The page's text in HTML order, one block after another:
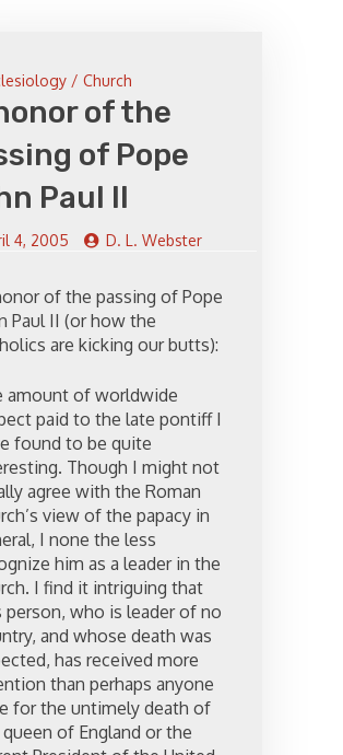
/ Church
of the
of Pope
Paul II
4, 2005 D. L. Webster
of the passing of Pope
Paul II (or how the
are kicking our butts):
amount of worldwide
paid to the late pontiff I
found to be quite
Though I might not
agree with the Roman
view of the papacy in
I none the less
him as a leader in the
I find it intriguing that
person, who is leader of no
and whose death was
has received more
than perhaps anyone
for the untimely death of
of England or the